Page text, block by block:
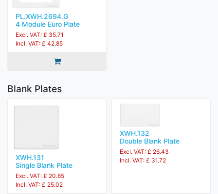
PL.XWH.2694.G
4 Module Euro Plate
Excl. VAT: £ 35.71
Incl. VAT: £ 42.85
Blank Plates
XWH.131
Single Blank Plate
Excl. VAT: £ 20.85
Incl. VAT: £ 25.02
XWH.132
Double Blank Plate
Excl. VAT: £ 26.43
Incl. VAT: £ 31.72